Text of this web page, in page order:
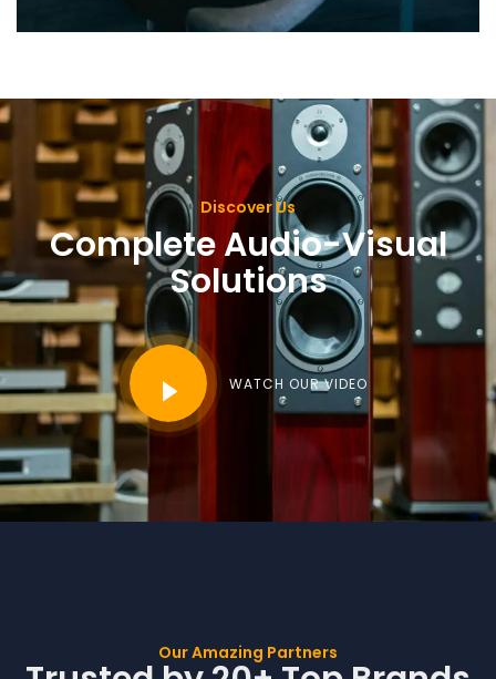
Discover Us
Complete Audio-Visual
Solutions
WATCH OUR VIDEO
Our Amazing Partners